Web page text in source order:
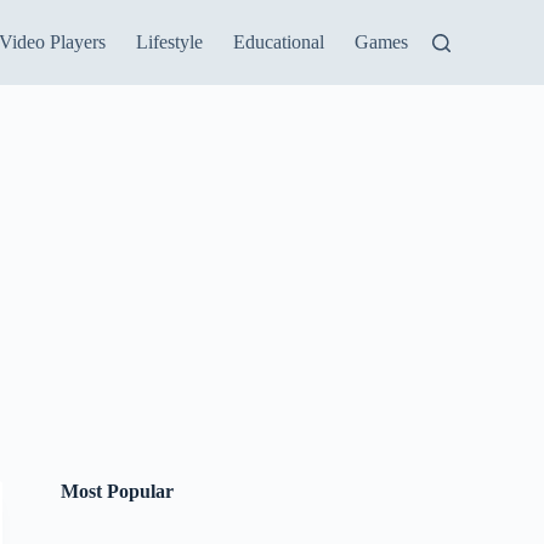
Video Players Lifestyle Educational Games
Most Popular